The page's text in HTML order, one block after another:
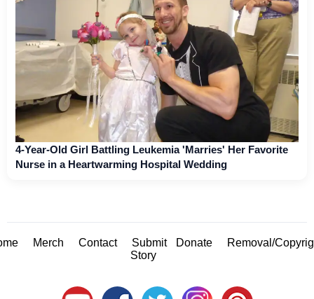
4-Year-Old Girl Battling Leukemia 'Marries' Her Favorite
Nurse in a Heartwarming Hospital Wedding
Merch Contact
Submit
Story
Donate Removal/